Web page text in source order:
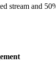
stream and